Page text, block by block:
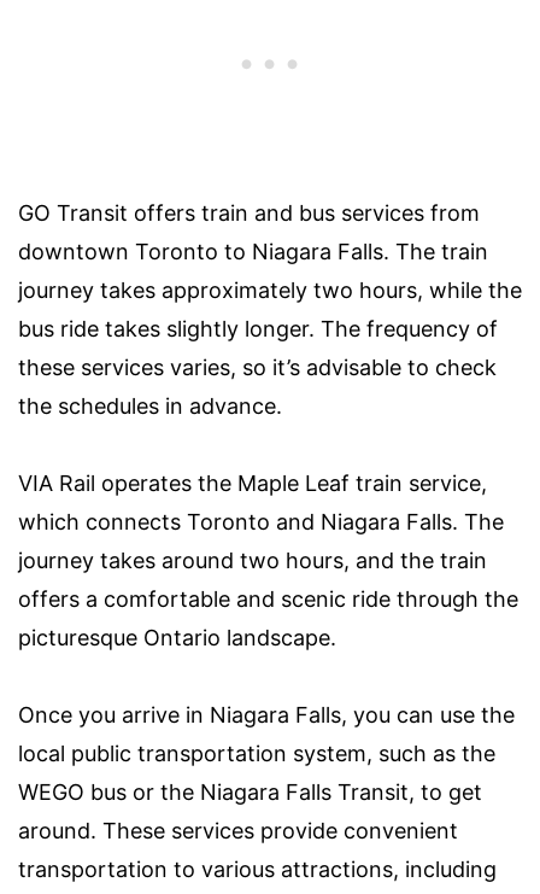
GO Transit offers train and bus services from
downtown Toronto to Niagara Falls. The train
journey takes approximately two hours, while the
bus ride takes slightly longer. The frequency of
these services varies, so it’s advisable to check
the schedules in advance.
VIA Rail operates the Maple Leaf train service,
which connects Toronto and Niagara Falls. The
journey takes around two hours, and the train
offers a comfortable and scenic ride through the
picturesque Ontario landscape.
Once you arrive in Niagara Falls, you can use the
local public transportation system, such as the
WEGO bus or the Niagara Falls Transit, to get
around. These services provide convenient
transportation to various attractions, including